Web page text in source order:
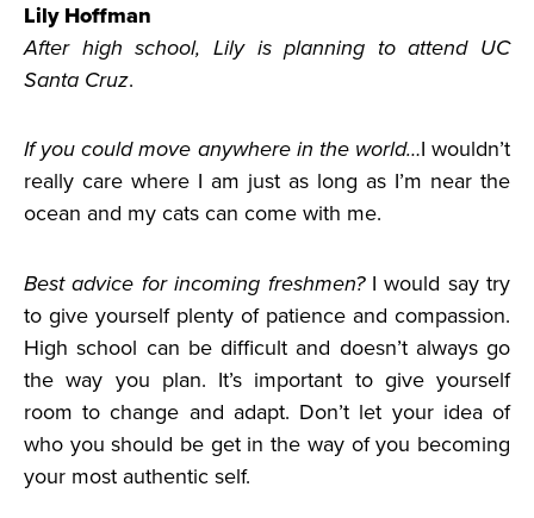
Lily Hoffman
After high school, Lily is planning to attend UC
Santa Cruz.
If you could move anywhere in the world…I wouldn’t
really care where I am just as long as I’m near the
ocean and my cats can come with me.
Best advice for incoming freshmen? I would say try
to give yourself plenty of patience and compassion.
High school can be difficult and doesn’t always go
the way you plan. It’s important to give yourself
room to change and adapt. Don’t let your idea of
who you should be get in the way of you becoming
your most authentic self.